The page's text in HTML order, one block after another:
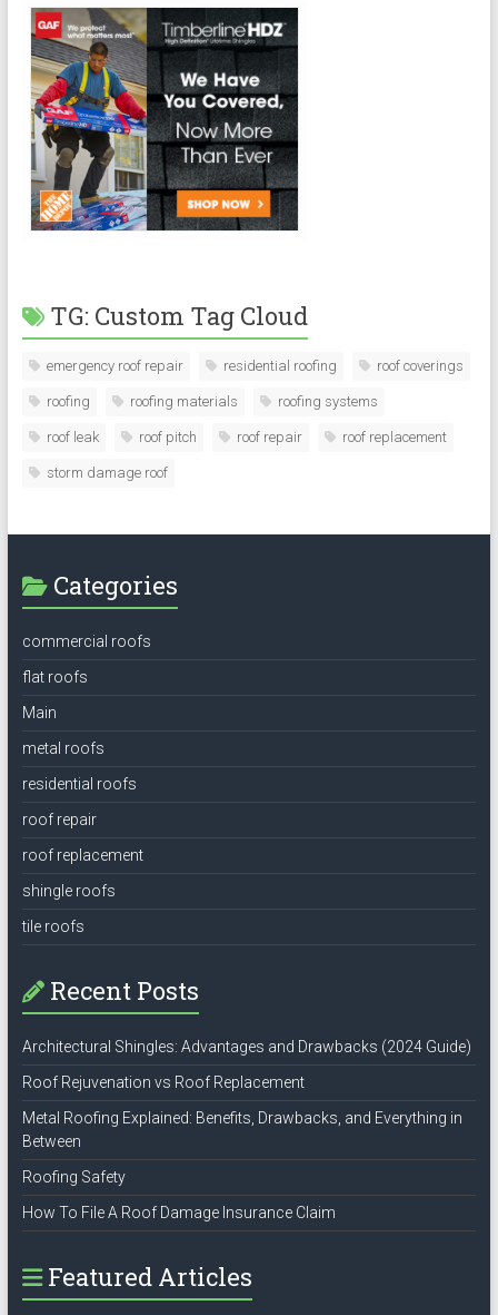
TG: Custom Tag Cloud
emergency roof repair residential roofing roof coverings
roofing roofing materials roofing systems
roof leak roof pitch roof repair roof replacement
storm damage roof
Categories
commercial roofs
flat roofs
Main
metal roofs
residential roofs
roof repair
roof replacement
shingle roofs
tile roofs
Recent Posts
Architectural Shingles: Advantages and Drawbacks (2024 Guide)
Roof Rejuvenation vs Roof Replacement
Metal Roofing Explained: Benefits, Drawbacks, and Everything in
Between
Roofing Safety
How To File A Roof Damage Insurance Claim
Featured Articles